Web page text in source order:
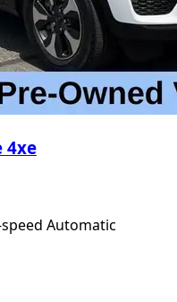
4xe
Automatic